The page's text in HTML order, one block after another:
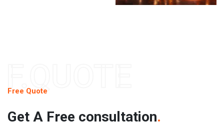
Free Quote
Get A Free consultation.